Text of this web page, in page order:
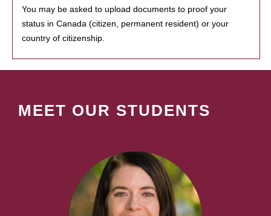
You may be asked to upload documents to proof your
status in Canada (citizen, permanent resident) or your
country of citizenship.
MEET OUR STUDENTS